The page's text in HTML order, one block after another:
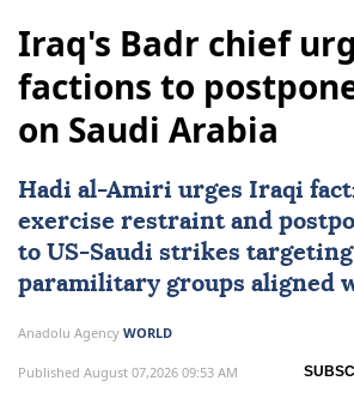
Iraq's Badr chief
factions to
on Saudi Arabia
Hadi al-Amiri urges Iraqi
exercise restraint and
to US-Saudi strikes
paramilitary groups aligned
Anadolu Agency WORLD
Published August 07,2026 09:53 AM